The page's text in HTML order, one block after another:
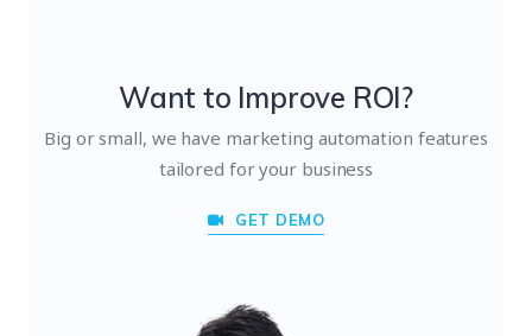
Want to Improve ROI?
Big or small, we have marketing automation features
tailored for your business
GET DEMO